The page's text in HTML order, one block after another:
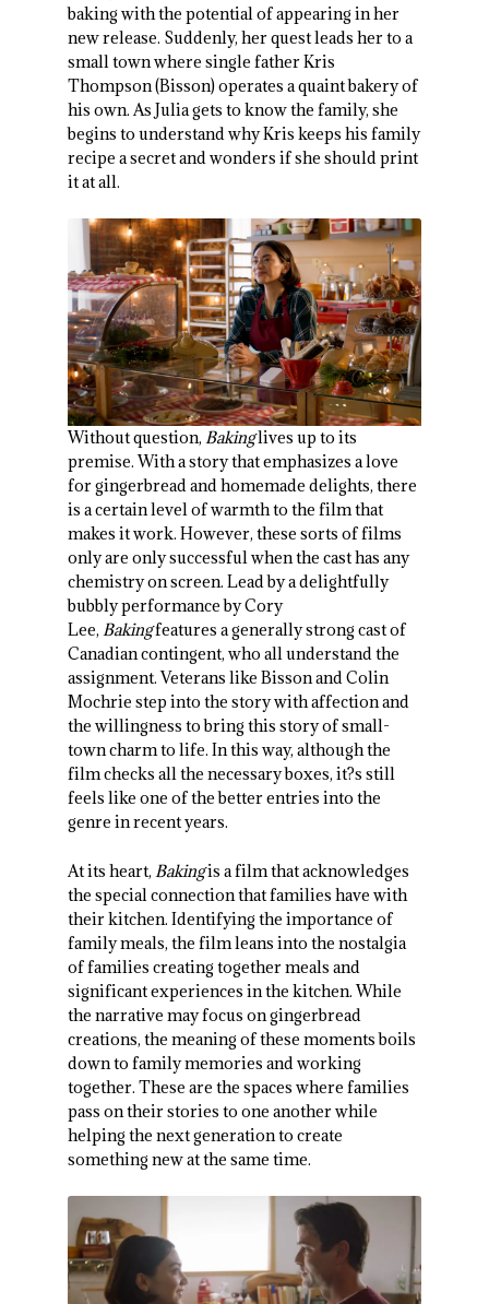
baking with the potential of appearing in her
new release. Suddenly, her quest leads her to a
small town where single father Kris
Thompson (Bisson) operates a quaint bakery of
his own. As Julia gets to know the family, she
begins to understand why Kris keeps his family
recipe a secret and wonders if she should print
it at all.
Without question,Bakinglives up to its
premise. With a story that emphasizes a love
for gingerbread and homemade delights, there
is a certain level of warmth to the film that
makes it work. However, these sorts of films
only are only successful when the cast has any
chemistry on screen. Lead by a delightfully
bubbly performance by Cory
Lee,Bakingfeatures a generally strong cast of
Canadian contingent, who all understand the
assignment. Veterans like Bisson and Colin
Mochrie step into the story with affection and
the willingness to bring this story of small-
town charm to life. In this way, although the
film checks all the necessary boxes, it?s still
feels like one of the better entries into the
genre in recent years.
At its heart, Bakingis a film that acknowledges
the special connection that families have with
their kitchen. Identifying the importance of
family meals, the film leans into the nostalgia
of families creating together meals and
significant experiences in the kitchen. While
the narrative may focus on gingerbread
creations, the meaning of these moments boils
down to family memories and working
together. These are the spaces where families
pass on their stories to one another while
helping the next generation to create
something new at the same time.